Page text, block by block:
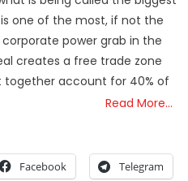
one of the most, if not the
power grab in the
creates a free trade zone
together account for 40% of
Read More…
Facebook Telegram